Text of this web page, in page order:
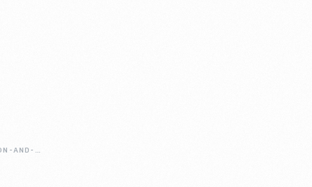
JERRY-LAWSON-AND-THE-FAIRCHILD-CHANNEL-F-VIDEO-ENTERTAINMENT-SYSTEM